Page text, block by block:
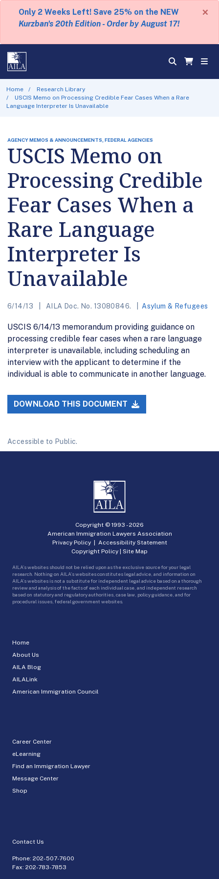
Only 2 Weeks Left! Save 25% on the NEW
Kurzban's 20th Edition - Order by August 17!
×
Home
Research Library
USCIS Memo on Processing Credible Fear Cases When a Rare
Language Interpreter Is Unavailable
AGENCY MEMOS & ANNOUNCEMENTS, FEDERAL AGENCIES
USCIS Memo on
Processing Credible
Fear Cases When a
Rare Language
Interpreter Is
Unavailable
6/14/13 AILA Doc. No. 13080846. Asylum & Refugees
USCIS 6/14/13 memorandum providing guidance on
processing credible fear cases when a rare language
interpreter is unavailable, including scheduling an
interview with the applicant to determine if the
individual is able to communicate in another language.
DOWNLOAD THIS DOCUMENT
Accessible to Public.
Home
About Us
AILA Blog
AILALink
American Immigration Council
Career Center
eLearning
Find an Immigration Lawyer
Message Center
Shop
Contact Us
Phone: 202-507-7600
Fax: 202-783-7853
Copyright © 1993 -2026
American Immigration Lawyers Association
Privacy Policy| Accessibility Statement
Copyright Policy | Site Map
AILA’s websites should not be relied upon as the exclusive source for your legal
research. Nothing on AILA’s websites constitutes legal advice, and information on
AILA’s websites is not a substitute for independent legal advice based on a thorough
review and analysis of the facts of each individual case, and independent research
based on statutory and regulatory authorities, case law, policy guidance, and for
procedural issues, federal government websites.